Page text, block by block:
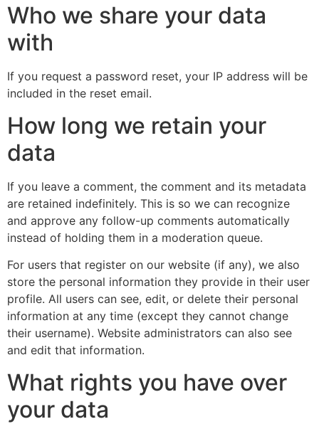
Who we share your data
with
If you request a password reset, your IP address will be
included in the reset email.
How long we retain your
data
If you leave a comment, the comment and its metadata
are retained indefinitely. This is so we can recognize
and approve any follow-up comments automatically
instead of holding them in a moderation queue.
For users that register on our website (if any), we also
store the personal information they provide in their user
profile. All users can see, edit, or delete their personal
information at any time (except they cannot change
their username). Website administrators can also see
and edit that information.
What rights you have over
your data